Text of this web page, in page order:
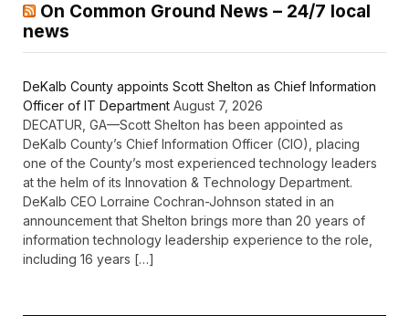
On Common Ground News – 24/7 local
news
DeKalb County appoints Scott Shelton as Chief Information
Officer of IT Department August 7, 2026
DECATUR, GA—Scott Shelton has been appointed as
DeKalb County’s Chief Information Officer (CIO), placing
one of the County’s most experienced technology leaders
at the helm of its Innovation & Technology Department.
DeKalb CEO Lorraine Cochran-Johnson stated in an
announcement that Shelton brings more than 20 years of
information technology leadership experience to the role,
including 16 years […]